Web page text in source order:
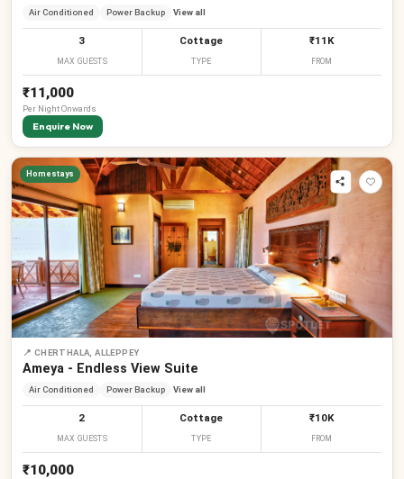
Air Conditioned Power Backup View all
3
MAX GUESTS
Cottage
TYPE
₹11K
FROM
₹11,000
Per NightOnwards
Enquire Now
Homestays
📍 CHERTHALA, ALLEPPEY
Ameya - Endless View Suite
Air Conditioned Power Backup View all
2
MAX GUESTS
Cottage
TYPE
₹10K
FROM
₹10,000